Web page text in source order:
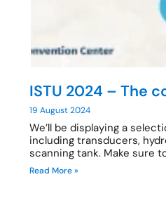
ISTU 2024 – The
19 August 2024
We’ll be displaying a
including transducers,
scanning tank. Make sure
Read More »